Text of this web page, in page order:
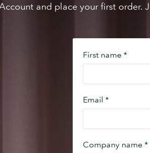
and place your first